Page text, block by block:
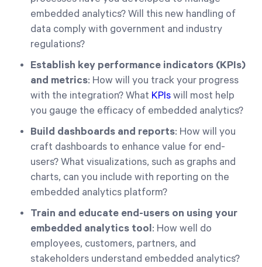
embedded analytics? Will this new handling of
data comply with government and industry
regulations?
Establish key performance indicators (KPIs)
and metrics: How will you track your progress
with the integration? What KPIs will most help
you gauge the efficacy of embedded analytics?
Build dashboards and reports: How will you
craft dashboards to enhance value for end-
users? What visualizations, such as graphs and
charts, can you include with reporting on the
embedded analytics platform?
Train and educate end-users on using your
embedded analytics tool : How well do
employees, customers, partners, and
stakeholders understand embedded analytics?